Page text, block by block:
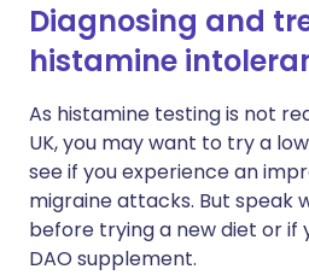
Diagnosing and
histamine
As histamine testing is not
UK, you may want to try a
see if you experience an
migraine attacks. But speak
before trying a new diet or if
DAO supplement.